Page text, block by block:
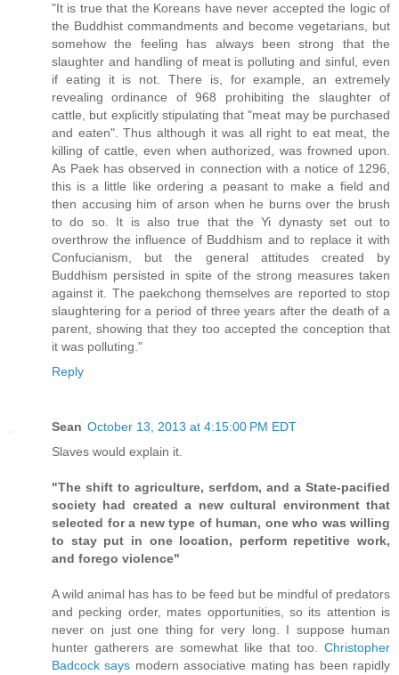
"It is true that the Koreans have never accepted the logic of
the Buddhist commandments and become vegetarians, but
somehow the feeling has always been strong that the
slaughter and handling of meat is polluting and sinful, even
if eating it is not. There is, for example, an extremely
revealing ordinance of 968 prohibiting the slaughter of
cattle, but explicitly stipulating that "meat may be purchased
and eaten". Thus although it was all right to eat meat, the
killing of cattle, even when authorized, was frowned upon.
As Paek has observed in connection with a notice of 1296,
this is a little like ordering a peasant to make a field and
then accusing him of arson when he burns over the brush
to do so. It is also true that the Yi dynasty set out to
overthrow the influence of Buddhism and to replace it with
Confucianism, but the general attitudes created by
Buddhism persisted in spite of the strong measures taken
against it. The paekchong themselves are reported to stop
slaughtering for a period of three years after the death of a
parent, showing that they too accepted the conception that
it was polluting."
Reply
Sean October 13, 2013 at 4:15:00 PM EDT
Slaves would explain it.
"The shift to agriculture, serfdom, and a State-pacified
society had created a new cultural environment that
selected for a new type of human, one who was willing
to stay put in one location, perform repetitive work,
and forego violence"
A wild animal has has to be feed but be mindful of predators
and pecking order, mates opportunities, so its attention is
never on just one thing for very long. I suppose human
hunter gatherers are somewhat like that too. Christopher
Badcock says modern associative mating has been rapidly